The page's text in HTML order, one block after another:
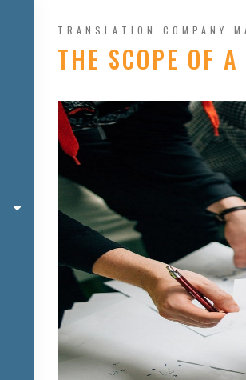
TRANSLATION COMPANY
THE SCOPE OF